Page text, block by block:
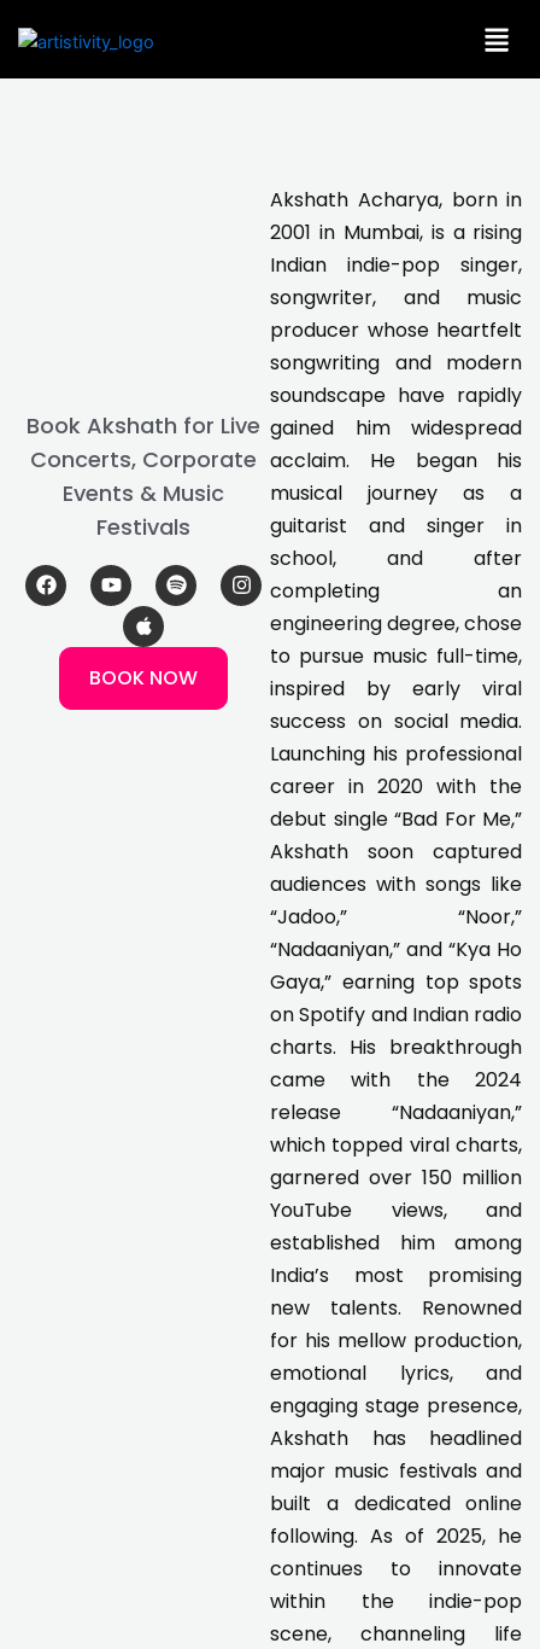
Book Akshath for Live
Concerts, Corporate
Events & Music
Festivals
F
a
c
Y
o
u
u
b
S
p
o
i
f
I
n
s
p
l
e
BOOK NOW
Akshath Acharya, born in
2001 in Mumbai, is a rising
Indian indie-pop singer,
songwriter, and music
producer whose heartfelt
songwriting and modern
soundscape have rapidly
gained him widespread
acclaim. He began his
musical journey as a
guitarist and singer in
school, and after
completing an
engineering degree, chose
to pursue music full-time,
inspired by early viral
success on social media.
Launching his professional
career in 2020 with the
debut single “Bad For Me,”
Akshath soon captured
audiences with songs like
“Jadoo,” “Noor,”
“Nadaaniyan,” and “Kya Ho
Gaya,” earning top spots
on Spotify and Indian radio
charts. His breakthrough
came with the 2024
release “Nadaaniyan,”
which topped viral charts,
garnered over 150 million
YouTube views, and
established him among
India’s most promising
new talents. Renowned
for his mellow production,
emotional lyrics, and
engaging stage presence,
Akshath has headlined
major music festivals and
built a dedicated online
following. As of 2025, he
continues to innovate
within the indie-pop
scene, channeling life